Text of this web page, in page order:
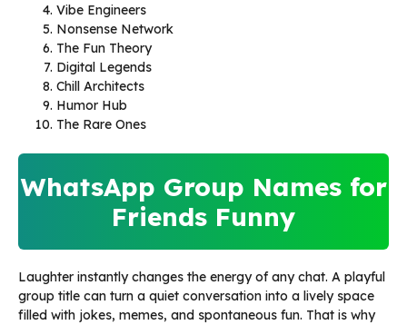
Vibe Engineers
Nonsense Network
The Fun Theory
Digital Legends
Chill Architects
Humor Hub
The Rare Ones
WhatsApp Group Names for
Friends Funny
Laughter instantly changes the energy of any chat. A playful
group title can turn a quiet conversation into a lively space
filled with jokes, memes, and spontaneous fun. That is why